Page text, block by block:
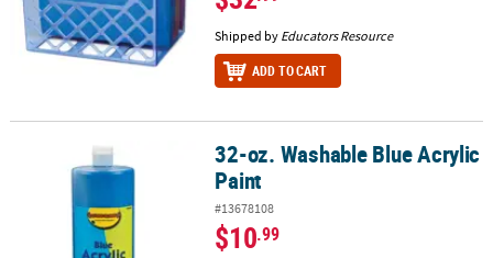
Shipped by Educators Resource
ADD TO CART
32-oz. Washable Blue Acrylic Paint32-oz. Washable Blue Acrylic
Paint
#13678108
$10.99